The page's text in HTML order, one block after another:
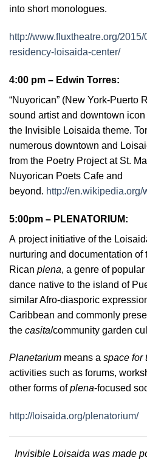
into short monologues.
http://www.fluxtheatre.org/
residency-loisaida-center/
4:00 pm – Edwin Torres:
“Nuyorican” (New York-Puerto
sound artist and downtown
the Invisible Loisaida theme.
numerous downtown and
from the Poetry Project at St.
Nuyorican Poets Cafe and
beyond. http://
5:00pm – PLENATORIUM:
A project initiative of the
nurturing and documentation of
Rican plena, a genre of
dance native to the island of
similar Afro-diasporic
Caribbean and commonly
the casita/community garden
Planetarium means a space for
activities such as forums,
other forms ofplena-focused
http://loisaida.org/plenatorium/
Invisible Loisaida was made